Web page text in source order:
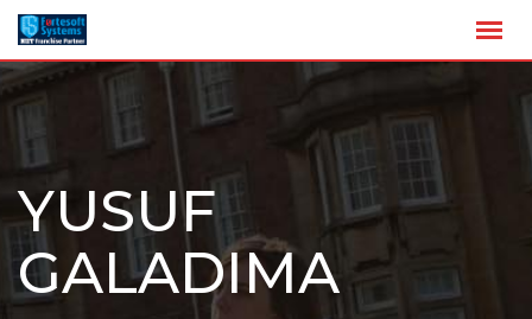
Skip
content
YUSUF
GALADIMA